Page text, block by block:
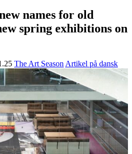
names for old
spring exhibitions on
The Art Season Artikel på dansk